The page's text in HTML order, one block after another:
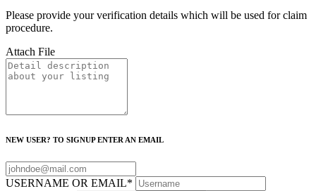
Please provide your verification details which will be used for claim
procedure.
Attach File
NEW USER? TO SIGNUP ENTER AN EMAIL
USERNAME OR EMAIL*